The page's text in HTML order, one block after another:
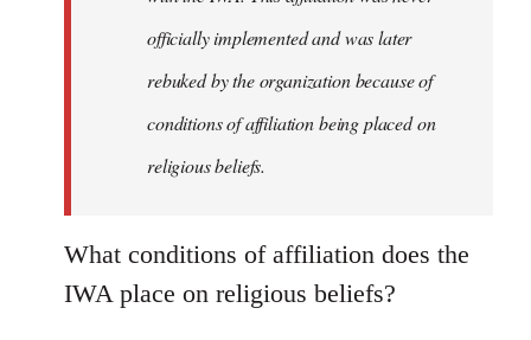
officially implemented and was later
rebuked by the organization because of
conditions of affiliation being placed on
religious beliefs.
What conditions of affiliation does the
IWA place on religious beliefs?